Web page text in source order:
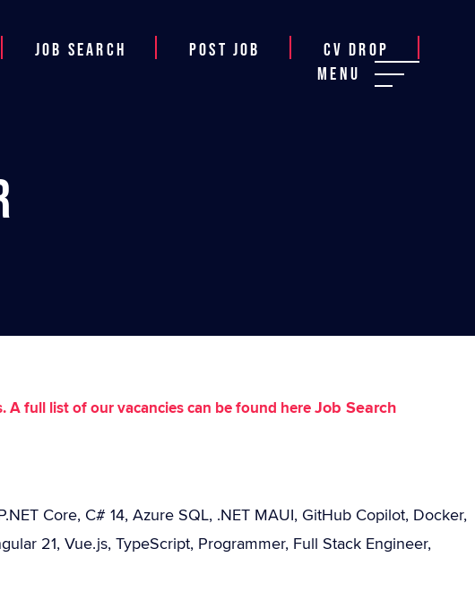
Job Search Post job
CV Drop
Menu
A full list of our vacancies can be found hereJob Search
Core, C# 14, Azure SQL, .NET MAUI, GitHub Copilot, Docker,
21, Vue.js, TypeScript, Programmer, Full Stack Engineer,